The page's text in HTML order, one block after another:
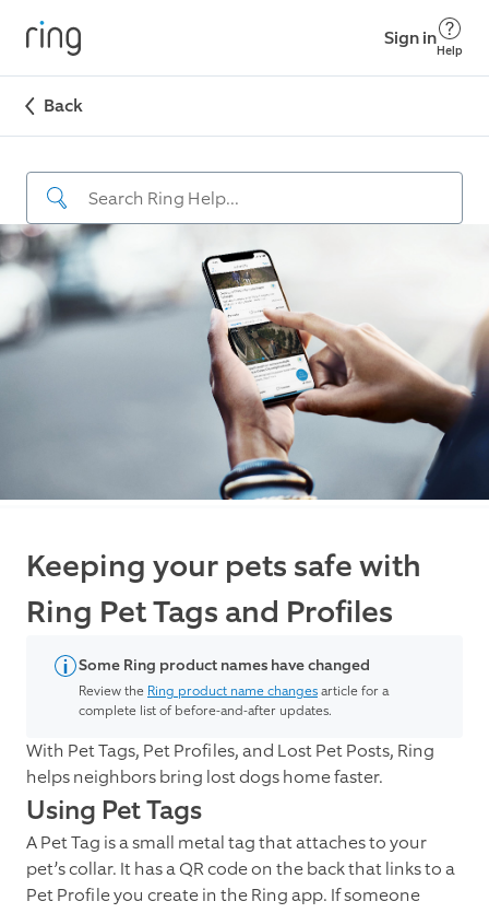
Sign in
Help
Back
Keeping your pets safe with
Ring Pet Tags and Profiles
Some Ring product names have changed
Review the Ring product name changesarticle for a
complete list of before-and-after updates.
With Pet Tags, Pet Profiles, and Lost Pet Posts, Ring
helps neighbors bring lost dogs home faster.
Using Pet Tags
A Pet Tag is a small metal tag that attaches to your
pet’s collar. It has a QR code on the back that links to a
Pet Profile you create in the Ring app. If someone